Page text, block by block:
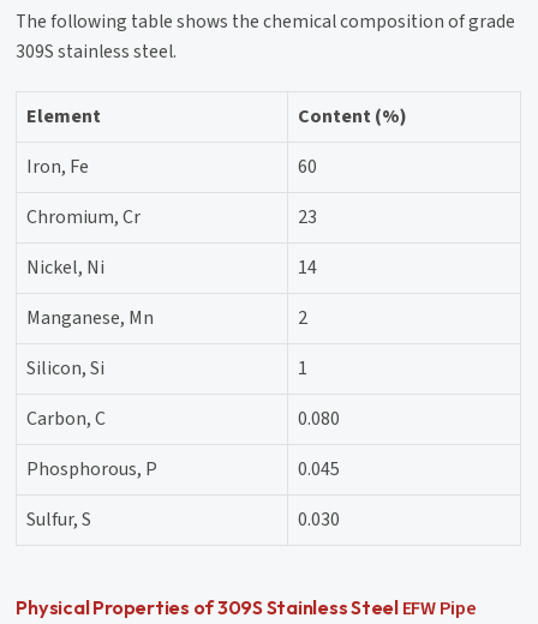
The following table shows the chemical composition of grade
309S stainless steel.
Element
Content (%)
Iron, Fe
60
Chromium, Cr
23
Nickel, Ni
14
Manganese, Mn
2
Silicon, Si
1
Carbon, C
0.080
Phosphorous, P
0.045
Sulfur, S
0.030
Physical Properties of 309S Stainless Steel EFW Pipe